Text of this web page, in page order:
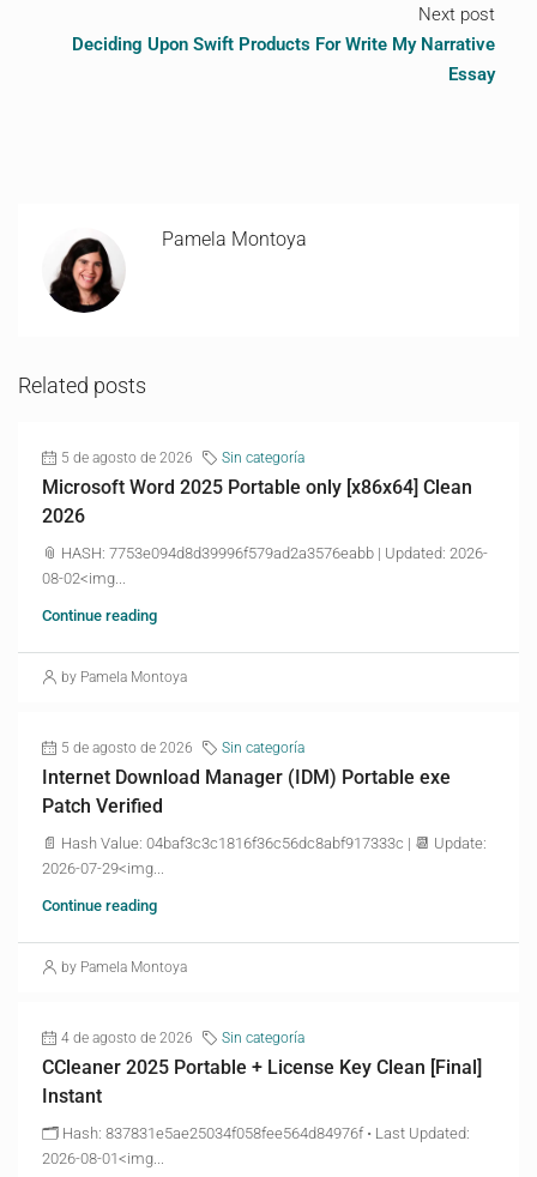
Next post
Deciding Upon Swift Products For Write My Narrative
Essay
Pamela Montoya
Related posts
5 de agosto de 2026 Sin categoría
Microsoft Word 2025 Portable only [x86x64] Clean
2026
📎 HASH: 7753e094d8d39996f579ad2a3576eabb | Updated: 2026-
08-02<img...
Continue reading
by Pamela Montoya
5 de agosto de 2026 Sin categoría
Internet Download Manager (IDM) Portable exe
Patch Verified
📄 Hash Value: 04baf3c3c1816f36c56dc8abf917333c | 📆 Update:
2026-07-29<img...
Continue reading
by Pamela Montoya
4 de agosto de 2026 Sin categoría
CCleaner 2025 Portable + License Key Clean [Final]
Instant
🗂 Hash: 837831e5ae25034f058fee564d84976f • Last Updated:
2026-08-01<img...